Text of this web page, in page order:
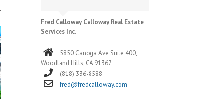
Fred Calloway Calloway Real Estate
Services Inc.
5850 Canoga Ave Suite 400,
Woodland Hills, CA 91367
(818) 336-8588
fred@fredcalloway.com